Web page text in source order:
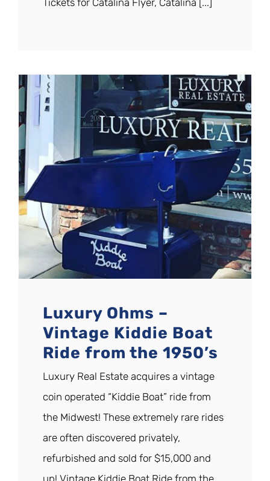
Luxury Ohms –
Vintage Kiddie Boat
Ride from the 1950’s
Luxury Real Estate acquires a vintage
coin operated “Kiddie Boat” ride from
the Midwest! These extremely rare rides
are often discovered privately,
refurbished and sold for $15,000 and